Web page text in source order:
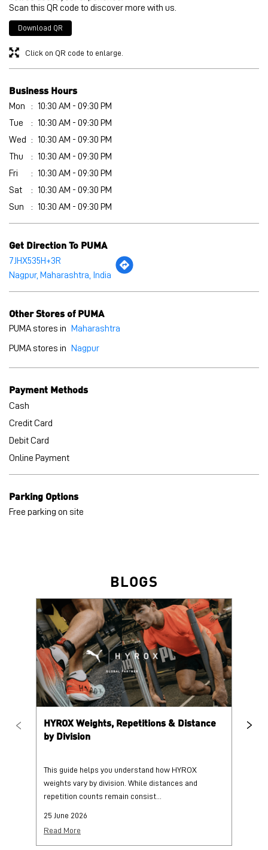
Tue
10:30 AM - 09:30 PM
Wed
10:30 AM - 09:30 PM
Thu
Get Direction To PUMA
7JHX535H+3R
Other Stores of PUMA
PUMA stores in Nagpur
Payment Methods
Credit Card
Debit Card
Online Payment
Parking Options
Free parking on site
BLOGS
HYROX Weights, Repetitions & Distance
by Division
This guide helps you understand how HYROX
weights vary by division. While distances and
repetition counts remain consist...
25 June 2026
Read More
PUMA @ INSTAGRAM